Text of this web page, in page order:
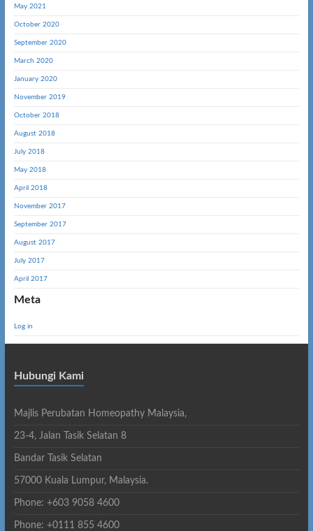
May 2021
October 2020
September 2020
March 2020
January 2020
November 2019
October 2018
August 2018
July 2018
May 2018
April 2018
November 2017
September 2017
August 2017
July 2017
April 2017
Meta
Log in
Hubungi Kami
Majlis Perubatan Homeopathy Malaysia,
23-4, Jalan Tasik Selatan 8
Bandar Tasik Selatan
57000 Kuala Lumpur, Malaysia.
Phone: +603 9058 4600
Phone: +0111 855 4600